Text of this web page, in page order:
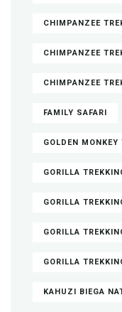
CHIMPANZEE
CHIMPANZEE
CHIMPANZEE
FAMILY SAFARI
GOLDEN MONKEY
GORILLA
GORILLA
GORILLA
GORILLA
KAHUZI BIEGA